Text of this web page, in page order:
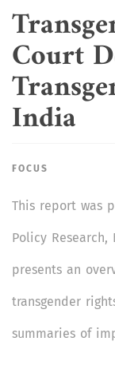
Court
India
FOCUS
This report was
Policy
presents an
transgender
summaries of